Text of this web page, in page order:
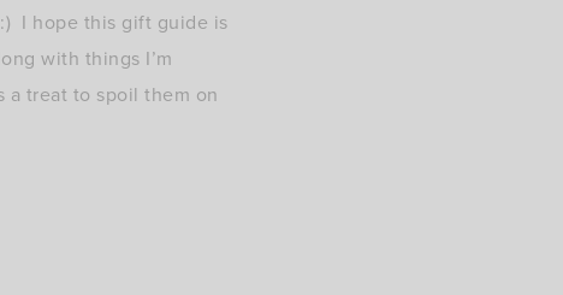
I hope this gift guide is
with things I’m
a treat to spoil them on